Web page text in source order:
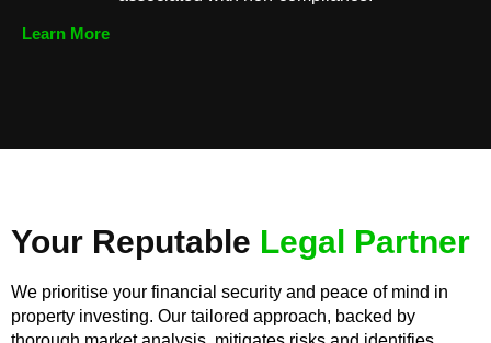
Learn More
Your Reputable Legal Partner
We prioritise your financial security and peace of mind in
property investing. Our tailored approach, backed by